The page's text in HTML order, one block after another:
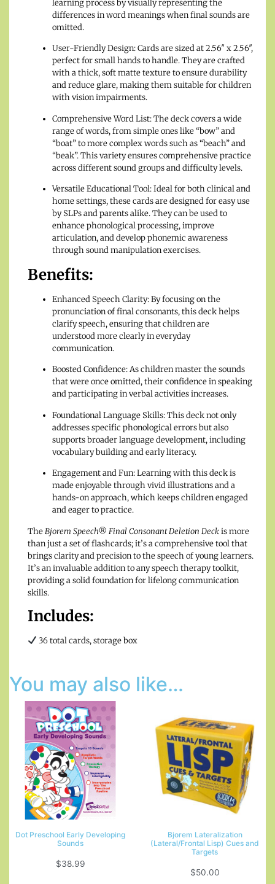
learning process by visually representing the
differences in word meanings when final sounds are
omitted.
User-Friendly Design: Cards are sized at 2.56″ x 2.56″,
perfect for small hands to handle. They are crafted
with a thick, soft matte texture to ensure durability
and reduce glare, making them suitable for children
with vision impairments.
Comprehensive Word List: The deck covers a wide
range of words, from simple ones like “bow” and
“boat” to more complex words such as “beach” and
“beak”. This variety ensures comprehensive practice
across different sound groups and difficulty levels.
Versatile Educational Tool: Ideal for both clinical and
home settings, these cards are designed for easy use
by SLPs and parents alike. They can be used to
enhance phonological processing, improve
articulation, and develop phonemic awareness
through sound manipulation exercises.
Benefits:
Enhanced Speech Clarity: By focusing on the
pronunciation of final consonants, this deck helps
clarify speech, ensuring that children are
understood more clearly in everyday
communication.
Boosted Confidence: As children master the sounds
that were once omitted, their confidence in speaking
and participating in verbal activities increases.
Foundational Language Skills: This deck not only
addresses specific phonological errors but also
supports broader language development, including
vocabulary building and early literacy.
Engagement and Fun: Learning with this deck is
made enjoyable through vivid illustrations and a
hands-on approach, which keeps children engaged
and eager to practice.
TheBjorem Speech® Final Consonant Deletion Deckis more
than just a set of flashcards; it’s a comprehensive tool that
brings clarity and precision to the speech of young learners.
It’s an invaluable addition to any speech therapy toolkit,
providing a solid foundation for lifelong communication
skills.
Includes:
36 total cards, storage box
You may also like…
Dot Preschool Early Developing
Sounds
$38.99
Bjorem Lateralization
(Lateral/Frontal Lisp) Cues and
Targets
$50.00